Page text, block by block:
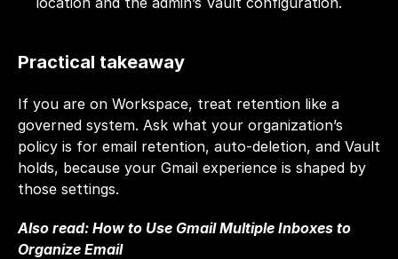
Practical takeaway
If you are on Workspace, treat retention like a
governed system. Ask what your organization’s
policy is for email retention, auto-deletion, and Vault
holds, because your Gmail experience is shaped by
those settings.
Also read: How to Use Gmail Multiple Inboxes to
Organize Email